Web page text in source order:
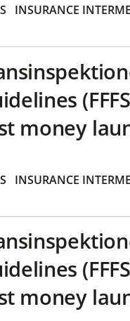
INSURANCE
money
INSURANCE
money